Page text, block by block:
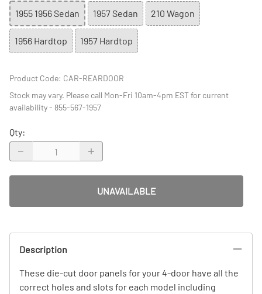
1955 1956 Sedan
1957 Sedan 210 Wagon
1956 Hardtop 1957 Hardtop
Product Code: CAR-REARDOOR
Stock may vary. Please call Mon-Fri 10am-4pm EST for current
availability - 855-567-1957
Qty:
UNAVAILABLE
Description
These die-cut door panels for your 4-door have all the
correct holes and slots for each model including